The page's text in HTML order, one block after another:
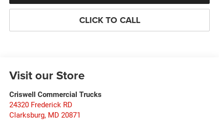
CLICK TO CALL
Visit our Store
Criswell Commercial Trucks
24320 Frederick RD
Clarksburg, MD 20871